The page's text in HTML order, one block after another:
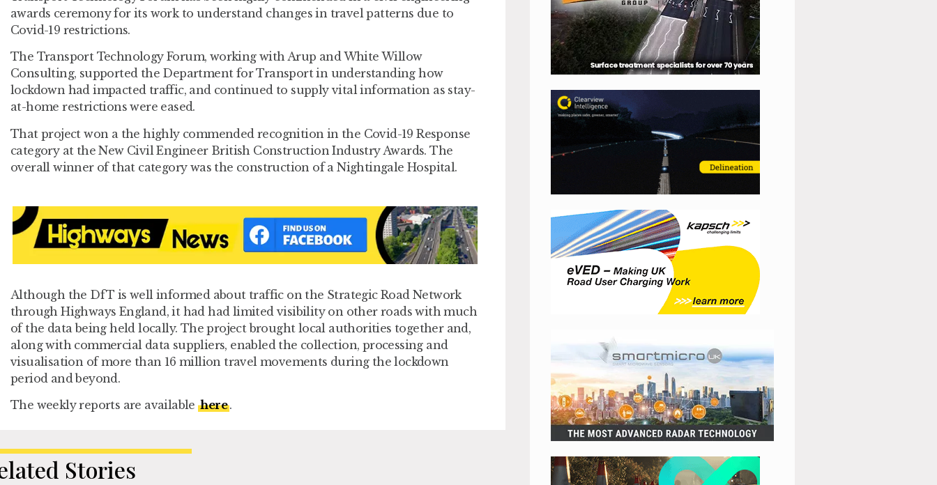
awards ceremony for its work to understand changes in travel patterns due to
Covid-19 restrictions.
The Transport Technology Forum, working with Arup and White Willow
Consulting, supported the Department for Transport in understanding how
lockdown had impacted traffic, and continued to supply vital information as stay-
at-home restrictions were eased.
That project won a the highly commended recognition in the Covid-19 Response
category at the New Civil Engineer British Construction Industry Awards. The
overall winner of that category was the construction of a Nightingale Hospital.
Although the DfT is well informed about traffic on the Strategic Road Network
through Highways England, it had had limited visibility on other roads with much
of the data being held locally. The project brought local authorities together and,
along with commercial data suppliers, enabled the collection, processing and
visualisation of more than 16 million travel movements during the lockdown
period and beyond.
The weekly reports are availablehere .
Stories